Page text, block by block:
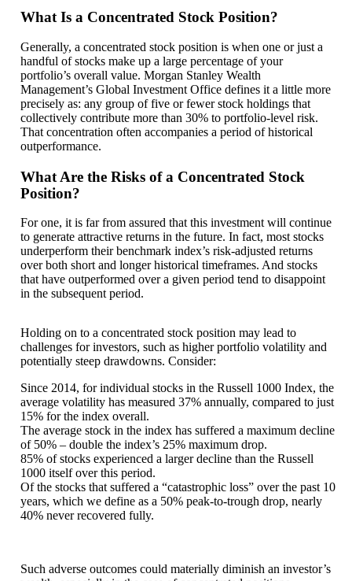
What Is a Concentrated Stock Position?
Generally, a concentrated stock position is when one or just a
handful of stocks make up a large percentage of your
portfolio’s overall value. Morgan Stanley Wealth
Management’s Global Investment Office defines it a little more
precisely as: any group of five or fewer stock holdings that
collectively contribute more than 30% to portfolio-level risk.
That concentration often accompanies a period of historical
outperformance.
What Are the Risks of a Concentrated Stock
Position?
For one, it is far from assured that this investment will continue
to generate attractive returns in the future. In fact, most stocks
underperform their benchmark index’s risk-adjusted returns
over both short and longer historical timeframes. And stocks
that have outperformed over a given period tend to disappoint
in the subsequent period.
Holding on to a concentrated stock position may lead to
challenges for investors, such as higher portfolio volatility and
potentially steep drawdowns. Consider:
Since 2014, for individual stocks in the Russell 1000 Index, the
average volatility has measured 37% annually, compared to just
15% for the index overall.
The average stock in the index has suffered a maximum decline
of 50% – double the index’s 25% maximum drop.
85% of stocks experienced a larger decline than the Russell
1000 itself over this period.
Of the stocks that suffered a “catastrophic loss” over the past 10
years, which we define as a 50% peak-to-trough drop, nearly
40% never recovered fully.
Such adverse outcomes could materially diminish an investor’s